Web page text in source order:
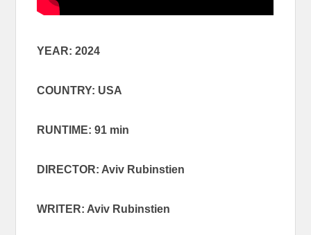
YEAR: 2024
COUNTRY: USA
RUNTIME: 91 min
DIRECTOR: Aviv Rubinstien
WRITER: Aviv Rubinstien